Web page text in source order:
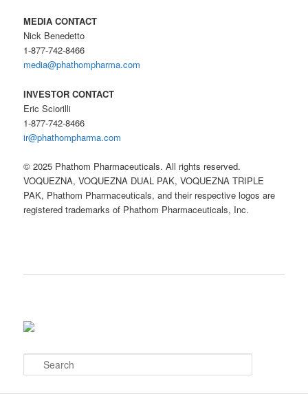
MEDIA CONTACT
Nick Benedetto
1-877-742-8466
media@phathompharma.com
INVESTOR CONTACT
Eric Sciorilli
1-877-742-8466
ir@phathompharma.com
© 2025 Phathom Pharmaceuticals. All rights reserved.
VOQUEZNA, VOQUEZNA DUAL PAK, VOQUEZNA TRIPLE
PAK, Phathom Pharmaceuticals, and their respective logos are
registered trademarks of Phathom Pharmaceuticals, Inc.
e